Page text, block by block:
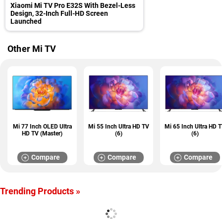
Xiaomi Mi TV Pro E32S With Bezel-Less
Design, 32-Inch Full-HD Screen
Launched
Other Mi TV
Mi 77 Inch OLED Ultra
HD TV (Master)
Compare
Mi 55 Inch Ultra HD TV
(6)
Compare
Mi 65 Inch Ultra HD
(6)
Compare
Trending Products »